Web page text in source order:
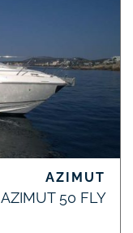
AZIMUT
AZIMUT 50 FLY